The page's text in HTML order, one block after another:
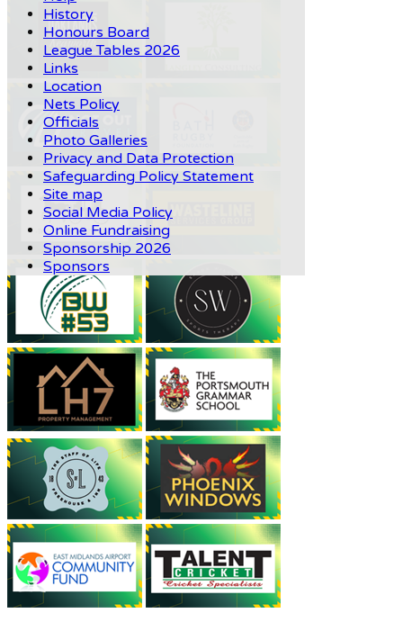
History
Honours Board
League Tables 2026
Links
Location
Nets Policy
Officials
Photo Galleries
Privacy and Data Protection
Safeguarding Policy Statement
Site map
Social Media Policy
Online Fundraising
Sponsorship 2026
Sponsors